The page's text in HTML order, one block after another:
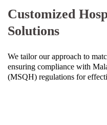
Customized
Solutions
We tailor our approach to
ensuring compliance with
(MSQH) regulations for